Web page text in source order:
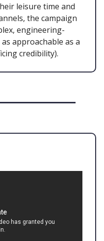
leisure time and
the campaign
engineering-
approachable as a
credibility).